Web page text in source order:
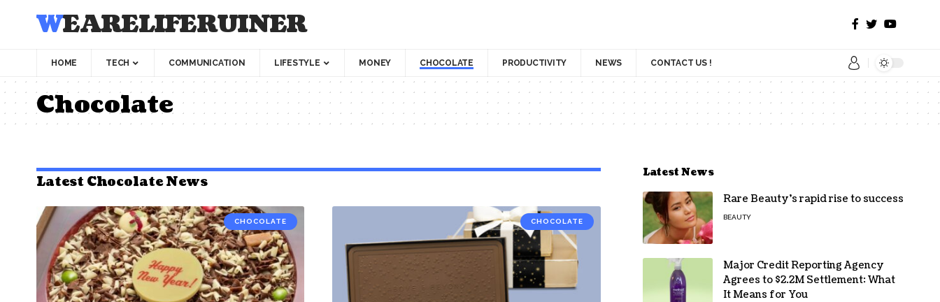
WEARELIFERUINER
HOME TECH COMMUNICATION LIFESTYLE MONEY CHOCOLATE PRODUCTIVITY NEWS CONTACT US !
Chocolate
Latest Chocolate News
CHOCOLATE CHOCOLATE
Latest News
Rare Beauty’s rapid rise to success
BEAUTY
Major Credit Reporting Agency
Agrees to $2.2M Settlement: What
It Means for You